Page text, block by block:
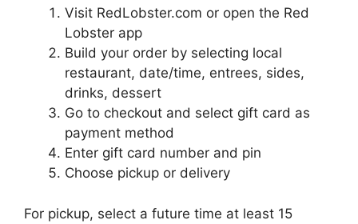
Visit RedLobster.com or open the Red
Lobster app
Build your order by selecting local
restaurant, date/time, entrees, sides,
drinks, dessert
Go to checkout and select gift card as
payment method
Enter gift card number and pin
Choose pickup or delivery
For pickup, select a future time at least 15